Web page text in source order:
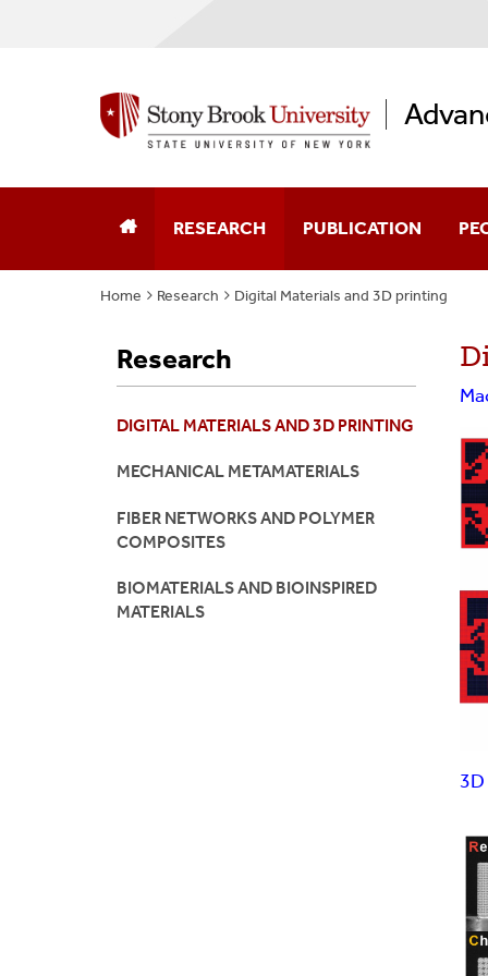
RESEARCH
Mechanical Metamaterials
Biomaterials And Bioinspired Materials
Fiber Networks And Polymer
PUBLICATION
Journal Papers
Home Research Digital Materials and 3D printing
Research
DIGITAL MATERIALS AND 3D PRINTING
MECHANICAL METAMATERIALS
FIBER NETWORKS AND POLYMER
COMPOSITES
BIOMATERIALS AND BIOINSPIRED
MATERIALS